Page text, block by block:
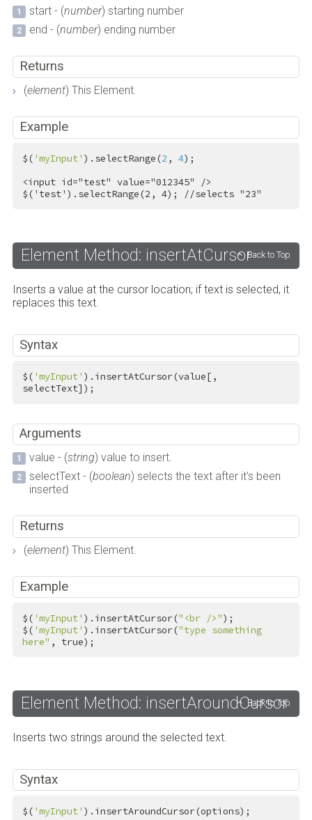
start - (number) starting number
end - (number) ending number
Returns
(element) This Element.
Example
$( 'myInput' ).selectRange(2 , 4);
<input id="test" value="012345" />
$('test').selectRange(2, 4); //selects "23"
Element Method: insertAtCursorBack to Top
Inserts a value at the cursor location; if text is selected, it
replaces this text.
Syntax
$( 'myInput' ).insertAtCursor(value[,
selectText]);
Arguments
value - (string) value to insert.
selectText - (boolean) selects the text after it's been
inserted
Returns
(element) This Element.
Example
$( 'myInput' ).insertAtCursor("<br />");
$( 'myInput' ).insertAtCursor("type something
here" , true);
Element Method: insertAroundCursor
Back to Top
Inserts two strings around the selected text.
Syntax
$( 'myInput' ).insertAroundCursor(options);